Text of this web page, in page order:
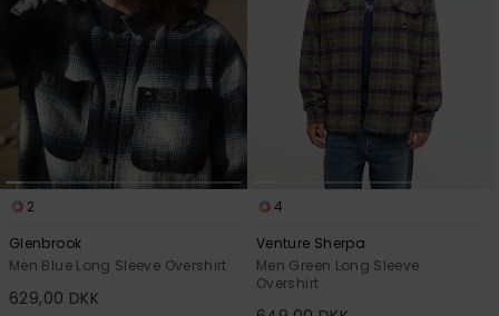
2
Glenbrook
Men Blue Long Sleeve Overshirt
629,00 DKK
4
Venture Sherpa
Men Green Long Sleeve
Overshirt